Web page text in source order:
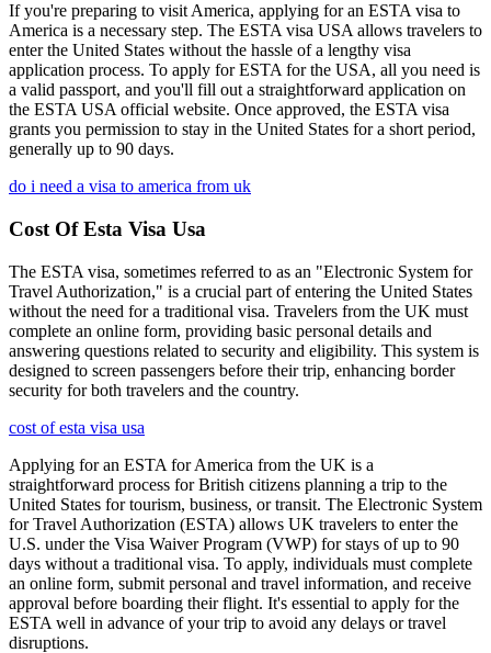
If you're preparing to visit America, applying for an ESTA visa to
America is a necessary step. The ESTA visa USA allows travelers to
enter the United States without the hassle of a lengthy visa
application process. To apply for ESTA for the USA, all you need is
a valid passport, and you'll fill out a straightforward application on
the ESTA USA official website. Once approved, the ESTA visa
grants you permission to stay in the United States for a short period,
generally up to 90 days.
do i need a visa to america from uk
Cost Of Esta Visa Usa
The ESTA visa, sometimes referred to as an "Electronic System for
Travel Authorization," is a crucial part of entering the United States
without the need for a traditional visa. Travelers from the UK must
complete an online form, providing basic personal details and
answering questions related to security and eligibility. This system is
designed to screen passengers before their trip, enhancing border
security for both travelers and the country.
cost of esta visa usa
Applying for an ESTA for America from the UK is a
straightforward process for British citizens planning a trip to the
United States for tourism, business, or transit. The Electronic System
for Travel Authorization (ESTA) allows UK travelers to enter the
U.S. under the Visa Waiver Program (VWP) for stays of up to 90
days without a traditional visa. To apply, individuals must complete
an online form, submit personal and travel information, and receive
approval before boarding their flight. It's essential to apply for the
ESTA well in advance of your trip to avoid any delays or travel
disruptions.